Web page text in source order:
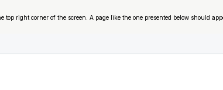
top right corner of the screen. A page like the one presented below should